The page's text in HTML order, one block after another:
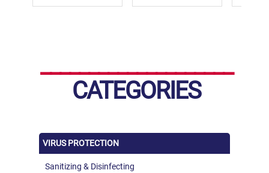
CATEGORIES
VIRUS PROTECTION
Sanitizing & Disinfecting